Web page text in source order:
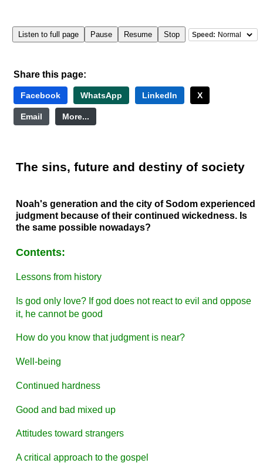
Listen to full page Pause Resume Stop Speed:
Share this page:
Facebook WhatsApp LinkedIn X
Email More...
The sins, future and destiny of society
Noah's generation and the city of Sodom experienced
judgment because of their continued wickedness. Is
the same possible nowadays?
Contents:
Lessons from history
Is god only love? If god does not react to evil and oppose
it, he cannot be good
How do you know that judgment is near?
Well-being
Continued hardness
Good and bad mixed up
Attitudes toward strangers
A critical approach to the gospel